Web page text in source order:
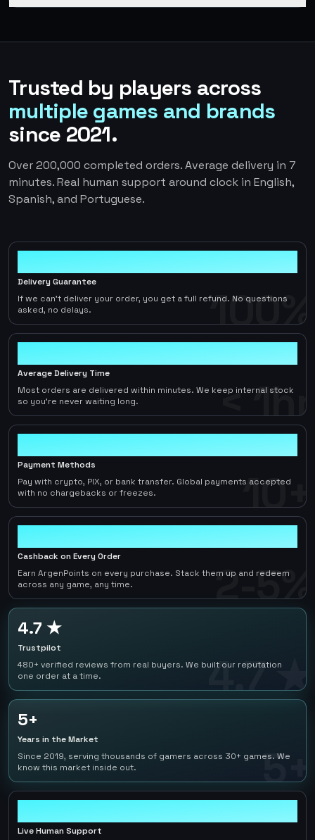
Trusted by players across
multiple games and brands
since 2021.
Over 200,000 completed orders. Average delivery in 7
minutes. Real human support around clock in English,
Spanish, and Portuguese.
100%
Delivery Guarantee
If we can't deliver your order, you get a full refund. No questions
asked, no delays.
< 1hr
Average Delivery Time
Most orders are delivered within minutes. We keep internal stock
so you're never waiting long.
10+
Payment Methods
Pay with crypto, PIX, or bank transfer. Global payments accepted
with no chargebacks or freezes.
2-5%
Cashback on Every Order
Earn ArgenPoints on every purchase. Stack them up and redeem
across any game, any time.
4.7 ★
4.7 ★
Trustpilot
480+ verified reviews from real buyers. We built our reputation
one order at a time.
5+
5+
Years in the Market
Since 2019, serving thousands of gamers across 30+ games. We
know this market inside out.
Live Human Support